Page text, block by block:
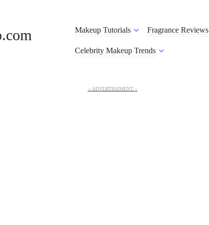
Makeup Tutorials Fragrance Reviews
Celebrity Makeup Trends